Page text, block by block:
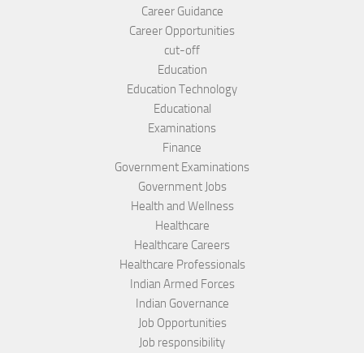
Career Guidance
Career Opportunities
cut-off
Education
Education Technology
Educational
Examinations
Finance
Government Examinations
Government Jobs
Health and Wellness
Healthcare
Healthcare Careers
Healthcare Professionals
Indian Armed Forces
Indian Governance
Job Opportunities
Job responsibility